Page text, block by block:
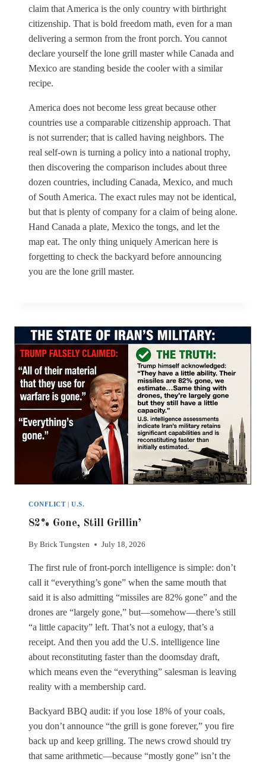
claim that America is the only country with birthright
citizenship. That is bold freedom math, even for a man
delivering a sermon from the front porch. You cannot
declare yourself the lone grill master while Canada and
Mexico are standing beside the cooler with a similar
recipe.
America does not become less great because other
countries use a comparable citizenship approach. That
is not surrender; that is called having neighbors. The
real self-own is turning a policy into a national trophy,
then discovering the comparison includes about three
dozen countries, including Canada, Mexico, and much
of South America. The exact rules may not be identical,
but that is plenty of company for a claim of being alone.
Hand Canada a plate, Mexico the tongs, and let the
map eat. The only thing uniquely American here is
forgetting to check the backyard before announcing
you are the lone grill master.
CONFLICT|U.S.
82% Gone, Still Grillin’
By Brick Tungsten July 18, 2026
The first rule of front-porch intelligence is simple: don’t
call it “everything’s gone” when the same mouth that
said it is also admitting “missiles are 82% gone” and the
drones are “largely gone,” but—somehow—there’s still
“a little capacity” left. That’s not a eulogy, that’s a
receipt. And then you add the U.S. intelligence line
about reconstituting faster than the doomsday draft,
which means even the “everything” salesman is leaving
reality with a membership card.
Backyard BBQ audit: if you lose 18% of your coals,
you don’t announce “the grill is gone forever,” you fire
back up and keep grilling. The news crowd should try
that same arithmetic—because “mostly gone” isn’t the